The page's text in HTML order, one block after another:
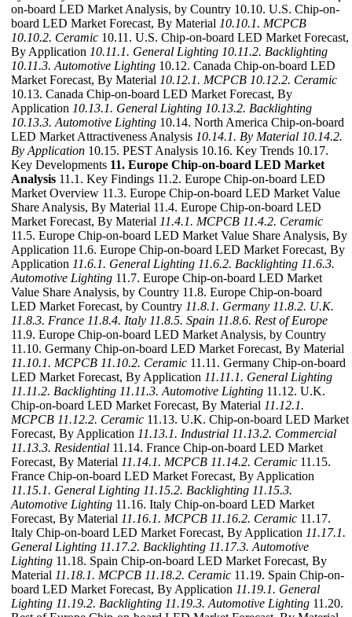
on-board LED Market Analysis, by Country 10.10. U.S. Chip-on-
board LED Market Forecast, By Material 10.10.1. MCPCB
10.10.2. Ceramic 10.11. U.S. Chip-on-board LED Market Forecast,
By Application 10.11.1. General Lighting 10.11.2. Backlighting
10.11.3. Automotive Lighting 10.12. Canada Chip-on-board LED
Market Forecast, By Material 10.12.1. MCPCB 10.12.2. Ceramic
10.13. Canada Chip-on-board LED Market Forecast, By
Application 10.13.1. General Lighting 10.13.2. Backlighting
10.13.3. Automotive Lighting 10.14. North America Chip-on-board
LED Market Attractiveness Analysis 10.14.1. By Material 10.14.2.
By Application 10.15. PEST Analysis 10.16. Key Trends 10.17.
Key Developments 11. Europe Chip-on-board LED Market
Analysis 11.1. Key Findings 11.2. Europe Chip-on-board LED
Market Overview 11.3. Europe Chip-on-board LED Market Value
Share Analysis, By Material 11.4. Europe Chip-on-board LED
Market Forecast, By Material 11.4.1. MCPCB 11.4.2. Ceramic
11.5. Europe Chip-on-board LED Market Value Share Analysis, By
Application 11.6. Europe Chip-on-board LED Market Forecast, By
Application 11.6.1. General Lighting 11.6.2. Backlighting 11.6.3.
Automotive Lighting 11.7. Europe Chip-on-board LED Market
Value Share Analysis, by Country 11.8. Europe Chip-on-board
LED Market Forecast, by Country 11.8.1. Germany 11.8.2. U.K.
11.8.3. France 11.8.4. Italy 11.8.5. Spain 11.8.6. Rest of Europe
11.9. Europe Chip-on-board LED Market Analysis, by Country
11.10. Germany Chip-on-board LED Market Forecast, By Material
11.10.1. MCPCB 11.10.2. Ceramic 11.11. Germany Chip-on-board
LED Market Forecast, By Application 11.11.1. General Lighting
11.11.2. Backlighting 11.11.3. Automotive Lighting 11.12. U.K.
Chip-on-board LED Market Forecast, By Material 11.12.1.
MCPCB 11.12.2. Ceramic 11.13. U.K. Chip-on-board LED Market
Forecast, By Application 11.13.1. Industrial 11.13.2. Commercial
11.13.3. Residential 11.14. France Chip-on-board LED Market
Forecast, By Material 11.14.1. MCPCB 11.14.2. Ceramic 11.15.
France Chip-on-board LED Market Forecast, By Application
11.15.1. General Lighting 11.15.2. Backlighting 11.15.3.
Automotive Lighting 11.16. Italy Chip-on-board LED Market
Forecast, By Material 11.16.1. MCPCB 11.16.2. Ceramic 11.17.
Italy Chip-on-board LED Market Forecast, By Application 11.17.1.
General Lighting 11.17.2. Backlighting 11.17.3. Automotive
Lighting 11.18. Spain Chip-on-board LED Market Forecast, By
Material 11.18.1. MCPCB 11.18.2. Ceramic 11.19. Spain Chip-on-
board LED Market Forecast, By Application 11.19.1. General
Lighting 11.19.2. Backlighting 11.19.3. Automotive Lighting 11.20.